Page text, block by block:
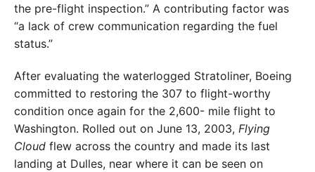
the pre-flight inspection.” A contributing factor was
“a lack of crew communication regarding the fuel
status.”
After evaluating the waterlogged Stratoliner, Boeing
committed to restoring the 307 to flight-worthy
condition once again for the 2,600- mile flight to
Washington. Rolled out on June 13, 2003, Flying
Cloud flew across the country and made its last
landing at Dulles, near where it can be seen on